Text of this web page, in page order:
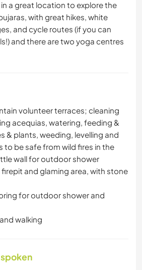
SPORTS
ACTIVITIES
a great location to explore the
with great hikes, white
and cycle routes (if you can
and there are two yoga centres
volunteer terraces; cleaning
acequias, watering, feeding &
& plants, weeding, levelling and
to be safe from wild fires in the
wall for outdoor shower
and glaming area, with stone
for outdoor shower and
walking